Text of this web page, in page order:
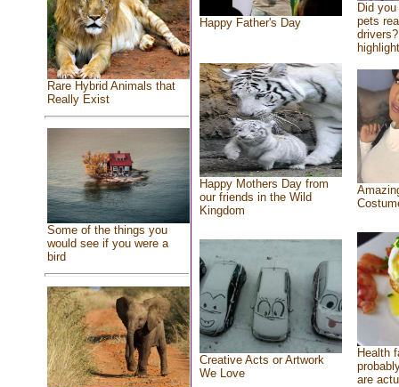
Rare Hybrid Animals that
Really Exist
Some of the things you
would see if you were a
bird
Happy Father's Day
Did
pets
Happy Mothers Day from
our friends in the Wild
Kingdom
Creative Acts or Artwork
We Love
Health
are